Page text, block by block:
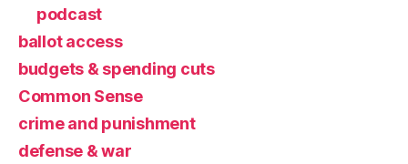
podcast
ballot access
budgets & spending cuts
Common Sense
crime and punishment
defense & war